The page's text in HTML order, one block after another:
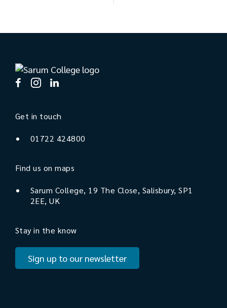
Get in touch
01722 424800
Find us on maps
Sarum College, 19 The Close, Salisbury, SP1
2EE, UK
Stay in the know
Sign up to our newsletter